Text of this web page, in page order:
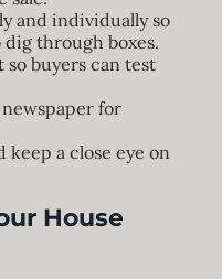
and individually so
dig through boxes.
buyers can test
newspaper for
keep a close eye on
House